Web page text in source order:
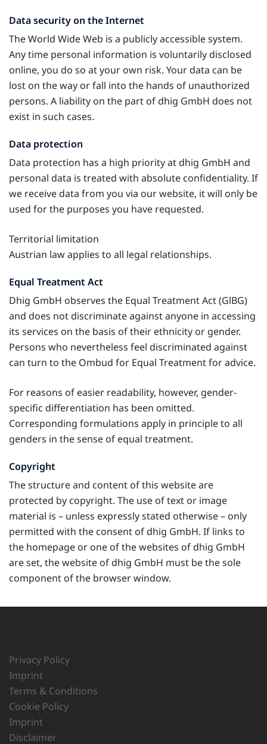
Data security on the Internet
The World Wide Web is a publicly accessible system.
Any time personal information is voluntarily disclosed
online, you do so at your own risk. Your data can be
lost on the way or fall into the hands of unauthorized
persons. A liability on the part of dhig GmbH does not
exist in such cases.
Data protection
Data protection has a high priority at dhig GmbH and
personal data is treated with absolute confidentiality. If
we receive data from you via our website, it will only be
used for the purposes you have requested.
Territorial limitation
Austrian law applies to all legal relationships.
Equal Treatment Act
Dhig GmbH observes the Equal Treatment Act (GlBG)
and does not discriminate against anyone in accessing
its services on the basis of their ethnicity or gender.
Persons who nevertheless feel discriminated against
can turn to the Ombud for Equal Treatment for advice.
For reasons of easier readability, however, gender-
specific differentiation has been omitted.
Corresponding formulations apply in principle to all
genders in the sense of equal treatment.
Copyright
The structure and content of this website are
protected by copyright. The use of text or image
material is – unless expressly stated otherwise – only
permitted with the consent of dhig GmbH. If links to
the homepage or one of the websites of dhig GmbH
are set, the website of dhig GmbH must be the sole
component of the browser window.
Privacy Policy
Imprint
Terms & Conditions
Cookie Policy
Imprint
Disclaimer